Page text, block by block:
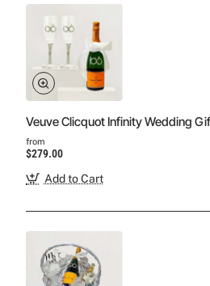
Veuve Clicquot Infinity Wedding
from
$279.00
Add to Cart